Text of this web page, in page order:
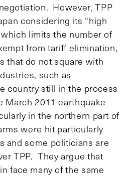
However, TPP
considering its “high
limits the number of
from tariff elimination,
that do not square with
such as
country still in the process
March 2011 earthquake
in the northern part of
were hit particularly
and some politicians are
TPP. They argue that
face many of the same